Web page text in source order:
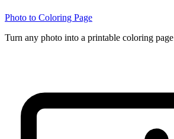
Photo to Coloring Page
Turn any photo into a printable coloring page